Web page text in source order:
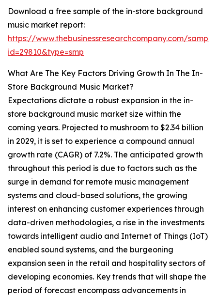
Download a free sample of the in-store background
music market report:
https://www.thebusinessresearchcompany.com/
id=29810&type=smp
What Are The Key Factors Driving Growth In The In-
Store Background Music Market?
Expectations dictate a robust expansion in the in-
store background music market size within the
coming years. Projected to mushroom to $2.34 billion
in 2029, it is set to experience a compound annual
growth rate (CAGR) of 7.2%. The anticipated growth
throughout this period is due to factors such as the
surge in demand for remote music management
systems and cloud-based solutions, the growing
interest on enhancing customer experiences through
data-driven methodologies, a rise in the investments
towards intelligent audio and Internet of Things (IoT)
enabled sound systems, and the burgeoning
expansion seen in the retail and hospitality sectors of
developing economies. Key trends that will shape the
period of forecast encompass advancements in